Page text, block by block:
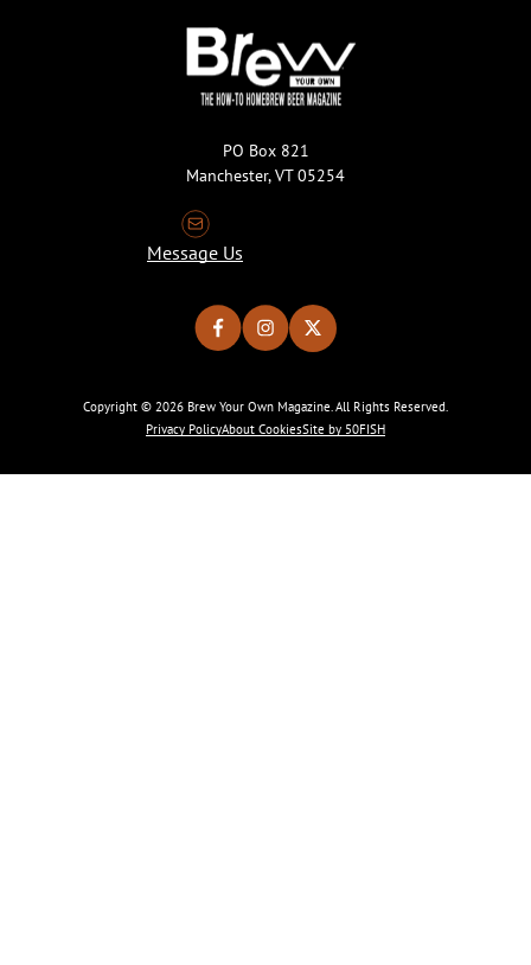
PO Box 821
Manchester, VT 05254
Message Us
Copyright © 2026 Brew Your Own Magazine. All Rights Reserved.
Privacy PolicyAbout CookiesSite by 50FISH